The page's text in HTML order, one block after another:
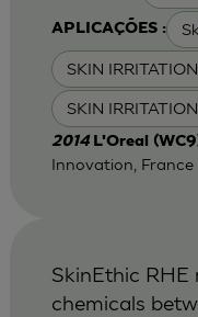
APLICAÇÕES :
SKIN
SKIN
2014 L'Oreal
Innovation, France
SkinEthic
chemicals